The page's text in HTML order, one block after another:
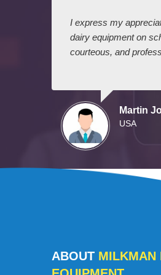
I express my
dairy equipment on
courteous, and
Martin
USA
ABOUT MILKMAN